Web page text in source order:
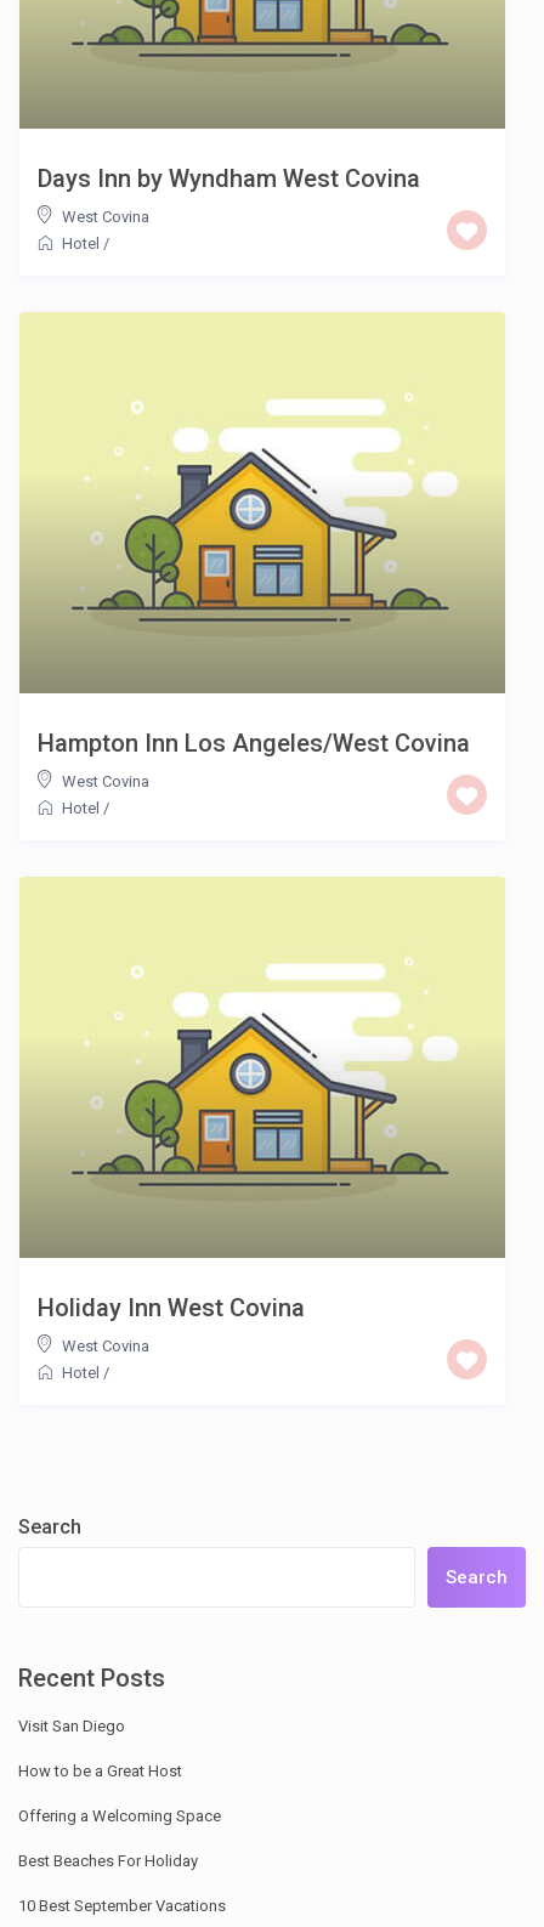
Days Inn by Wyndham West Covina
West Covina
Hotel /
Hampton Inn Los Angeles/West Covina
West Covina
Hotel /
Holiday Inn West Covina
West Covina
Hotel /
Search
Search
Recent Posts
Visit San Diego
How to be a Great Host
Offering a Welcoming Space
Best Beaches For Holiday
10 Best September Vacations